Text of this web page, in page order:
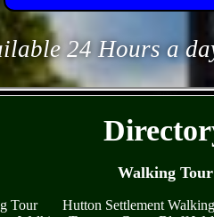
24 Hours a
Walking Tour
Tour Hutton Settlement